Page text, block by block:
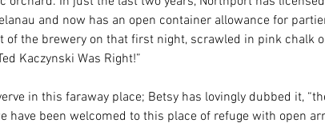
and now has an open container allowance for
of the brewery on that first night, scrawled in pink chalk
Kaczynski Was Right!”
in this faraway place; Betsy has lovingly dubbed it,
have been welcomed to this place of refuge with open